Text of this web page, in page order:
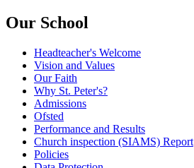
Our School
Headteacher's Welcome
Vision and Values
Our Faith
Why St. Peter's?
Admissions
Ofsted
Performance and Results
Church inspection (SIAMS) Report
Policies